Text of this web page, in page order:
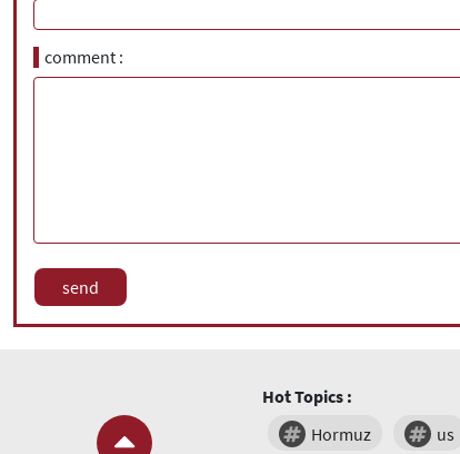
comment
Hot Topics :
Hormuz
us